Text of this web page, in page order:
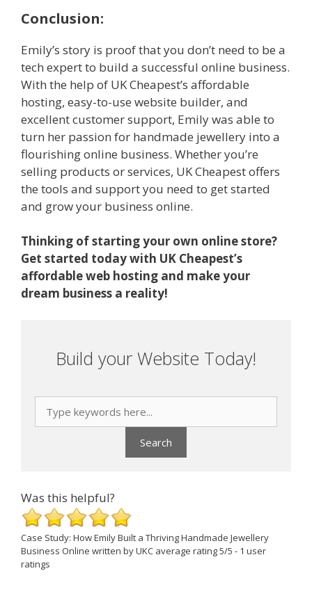
Conclusion:
Emily’s story is proof that you don’t need to be a
tech expert to build a successful online business.
With the help of UK Cheapest’s affordable
hosting, easy-to-use website builder, and
excellent customer support, Emily was able to
turn her passion for handmade jewellery into a
flourishing online business. Whether you’re
selling products or services, UK Cheapest offers
the tools and support you need to get started
and grow your business online.
Thinking of starting your own online store?
Get started today with UK Cheapest’s
affordable web hosting and make your
dream business a reality!
Build your Website Today!
Was this helpful?
Case Study: How Emily Built a Thriving Handmade Jewellery
Business Online written by UKC average rating5/5 - 1 user
ratings